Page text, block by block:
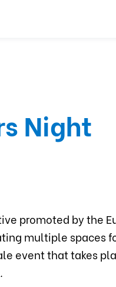
Night
promoted by the
multiple spaces
event that takes